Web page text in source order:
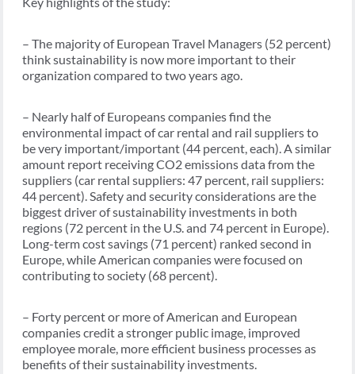
– The majority of European Travel Managers (52 percent)
think sustainability is now more important to their
organization compared to two years ago.
– Nearly half of Europeans companies find the
environmental impact of car rental and rail suppliers to
be very important/important (44 percent, each). A similar
amount report receiving CO2 emissions data from the
suppliers (car rental suppliers: 47 percent, rail suppliers:
44 percent). Safety and security considerations are the
biggest driver of sustainability investments in both
regions (72 percent in the U.S. and 74 percent in Europe).
Long-term cost savings (71 percent) ranked second in
Europe, while American companies were focused on
contributing to society (68 percent).
– Forty percent or more of American and European
companies credit a stronger public image, improved
employee morale, more efficient business processes as
benefits of their sustainability investments.